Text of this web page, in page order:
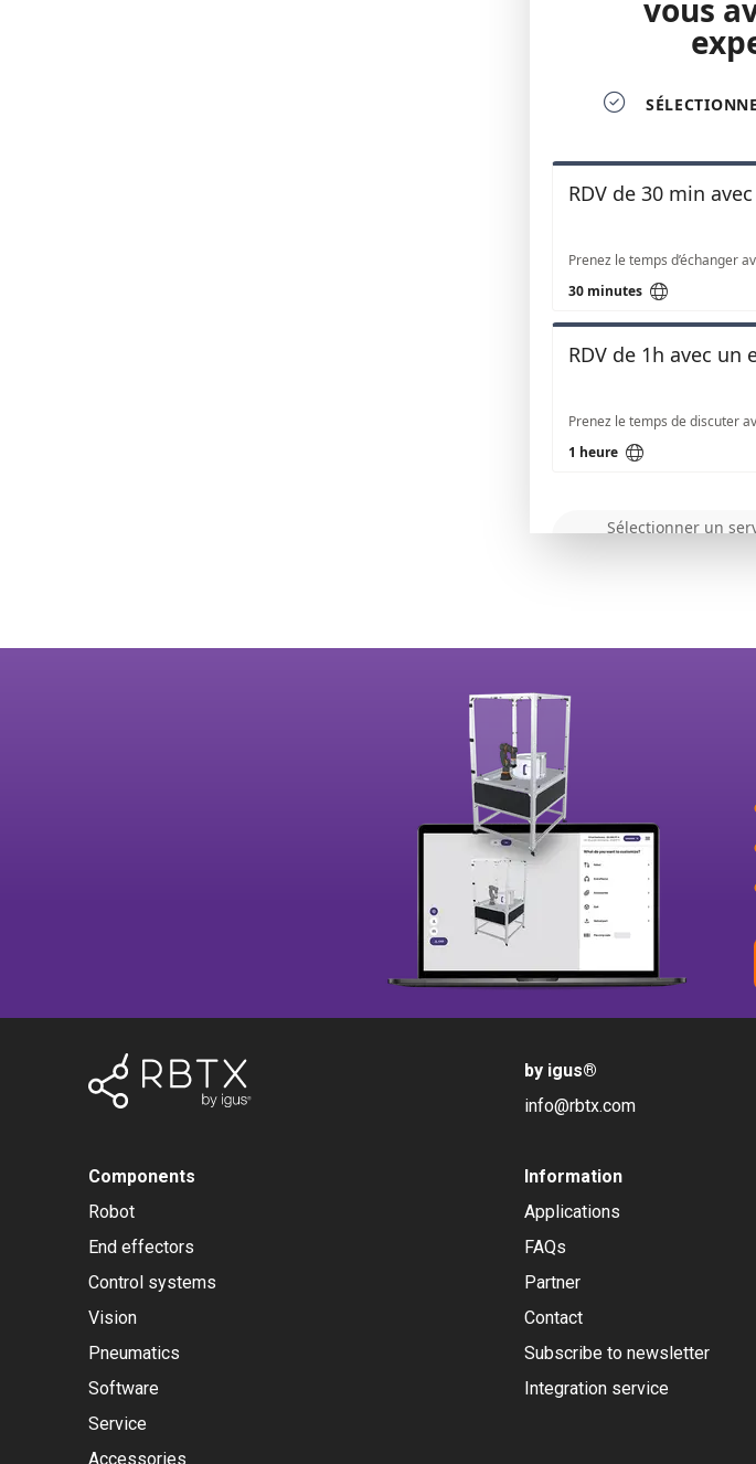
by igus®
info@rbtx.com
Components
Robot
End effectors
Control systems
Vision
Pneumatics
Software
Service
Accessories
Information
Applications
FAQs
Partner
Contact
Subscribe to newsletter
Integration service